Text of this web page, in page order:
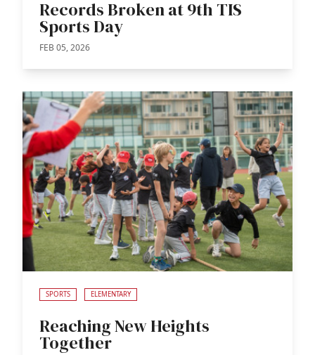
Records Broken at 9th TIS
Sports Day
FEB 05, 2026
SPORTS ELEMENTARY
Reaching New Heights
Together